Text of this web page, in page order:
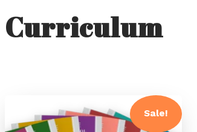
Curriculum
Sale!